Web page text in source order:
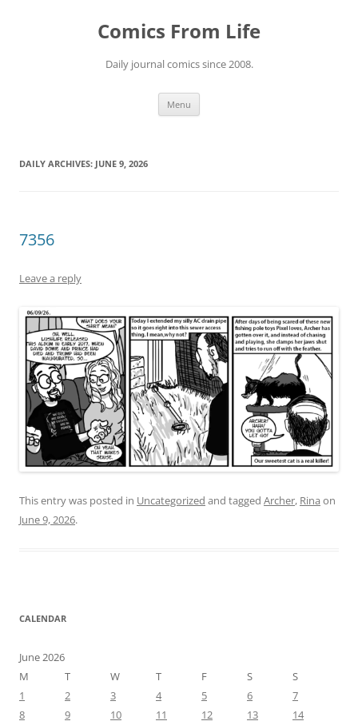
Comics From Life
Daily journal comics since 2008.
Menu
DAILY ARCHIVES: JUNE 9, 2026
7356
Leave a reply
This entry was posted in Uncategorized and tagged Archer, Rina on
June 9, 2026.
CALENDAR
June 2026
M
T W T F S
S
1
2 3 4 5 6
7
8
9 10 11 12 13
14